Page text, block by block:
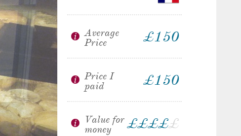
Average
Price
£150
Price I
paid
£150
Value for
money
£££££